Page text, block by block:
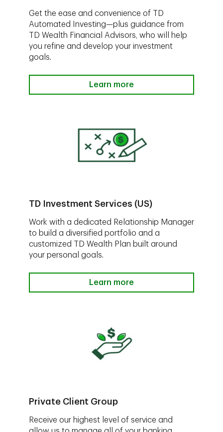
Get the ease and convenience of TD
Automated Investing—plus guidance from
TD Wealth Financial Advisors, who will help
you refine and develop your investment
goals.
Learn more
TD Investment Services (US)
Work with a dedicated Relationship Manager
to build a diversified portfolio and a
customized TD Wealth Plan built around
your personal goals.
Learn more
Private Client Group
Receive our highest level of service and